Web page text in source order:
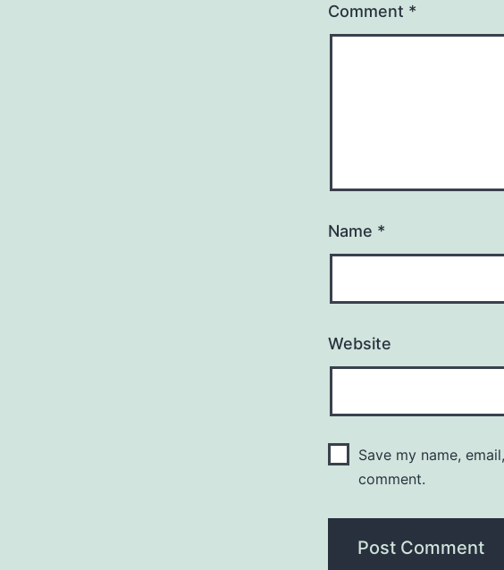
Comment *
Name *
Website
Save my name,
comment.